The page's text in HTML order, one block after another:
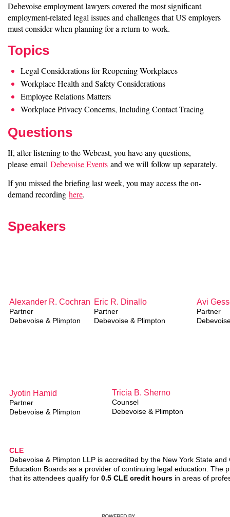
Debevoise employment lawyers covered the most significant
employment-related legal issues and challenges that US employers
must consider when planning for a return-to-work.
Topics
Legal Considerations for Reopening Workplaces
Workplace Health and Safety Considerations
Employee Relations Matters
Workplace Privacy Concerns, Including Contact Tracing
Questions
If, after listening to the Webcast, you have any questions,
please email Debevoise Events and we will follow up separately.
If you missed the briefing last week, you may access the on-
demand recording here.
Speakers
A lexander R. Cochran
Partner
Debevoise & Plimpton
Eric R. Dinallo
Partner
Debevoise & Plimpton
Avi
Partner
Jyotin Hamid
Partner
Debevoise & Plimpton
Tricia B. Sherno
Counsel
Debevoise & Plimpton
CLE
Debevoise & Plimpton LLP is accredited by the New York State
Education Boards as a provider of continuing legal education. The
that its attendees qualify for 0.5 CLE credit hours in areas of